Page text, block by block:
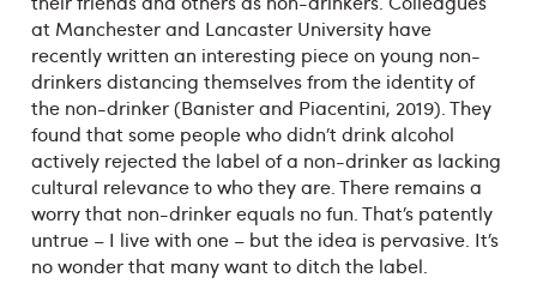
at Manchester and Lancaster University have
recently written an interesting piece on young non-
drinkers distancing themselves from the identity of
the non-drinker (Banister and Piacentini, 2019). They
found that some people who didn’t drink alcohol
actively rejected the label of a non-drinker as lacking
cultural relevance to who they are. There remains a
worry that non-drinker equals no fun. That’s patently
untrue – I live with one – but the idea is pervasive. It’s
no wonder that many want to ditch the label.